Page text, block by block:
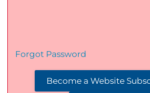
Forgot Password
Become a Website